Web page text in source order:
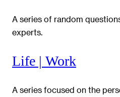
A series of random
experts.
Life | Work
A series focused on the